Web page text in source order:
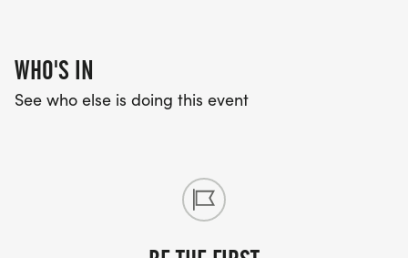
WHO'S IN
See who else is doing this event